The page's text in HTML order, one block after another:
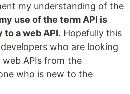
my understanding of the
use of the term API is
a web API. Hopefully this
who are looking
APIs from the
who is new to the